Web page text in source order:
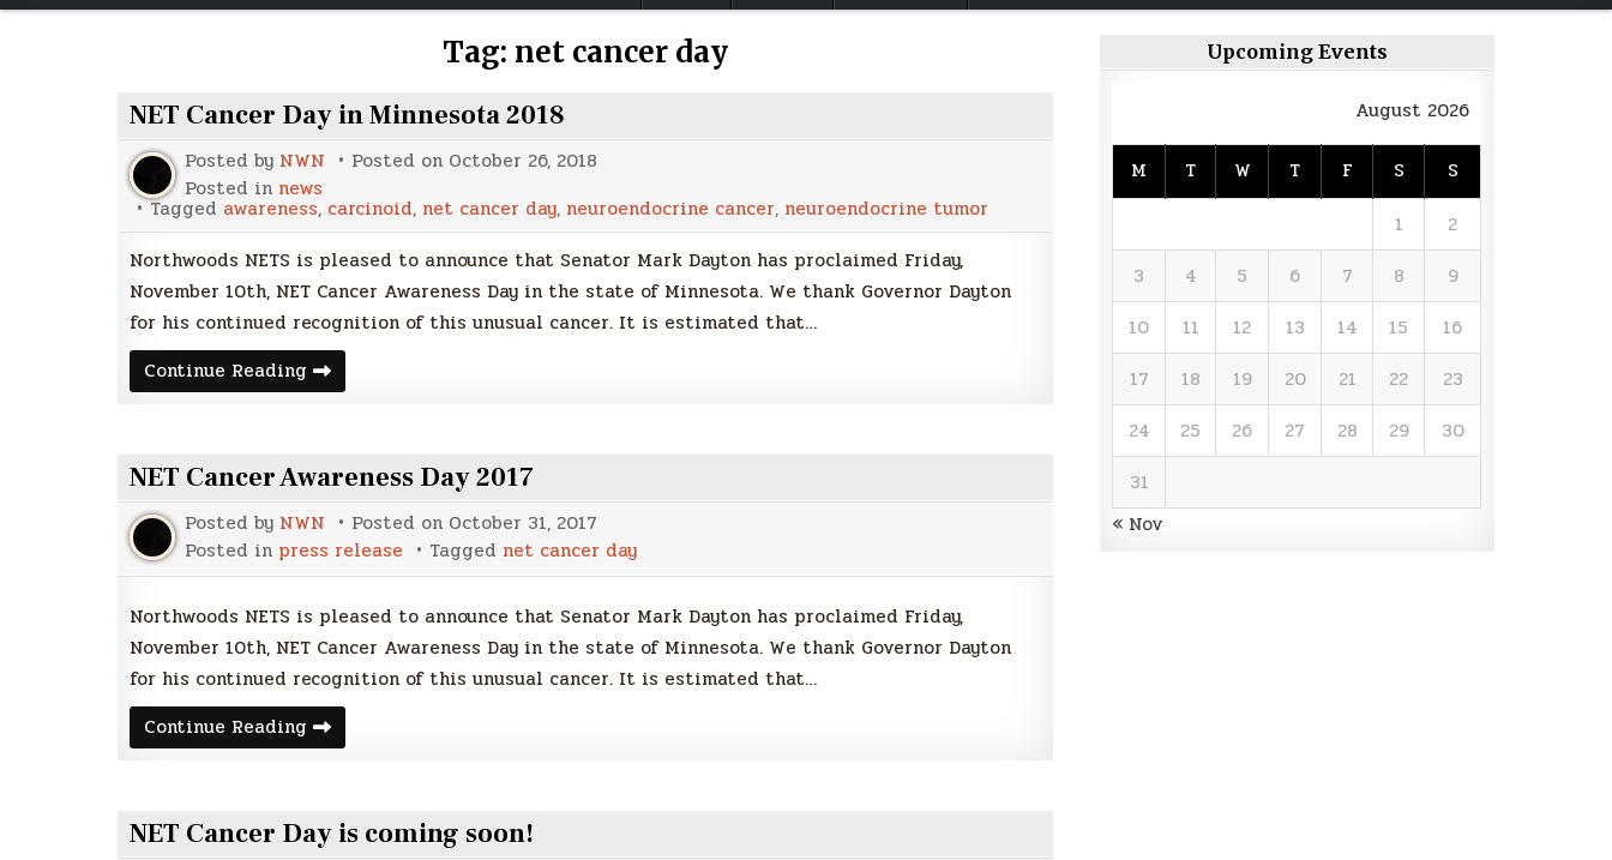
Tag: net cancer day
NET Cancer Day in Minnesota 2018
Posted by NWN Posted on October 26, 2018
Posted in news
Tagged awareness, carcinoid, net cancer day, neuroendocrine cancer, neuroendocrine tumor
Northwoods NETS is pleased to announce that Senator Mark Dayton has proclaimed Friday,
November 10th, NET Cancer Awareness Day in the state of Minnesota. We thank Governor Dayton
for his continued recognition of this unusual cancer. It is estimated that…
Continue Reading NET
Cancer
NET Cancer Awareness Day 2017
Posted by NWN Posted on October 31, 2017
Posted in press release Tagged net cancer day
Northwoods NETS is pleased to announce that Senator Mark Dayton has proclaimed Friday,
November 10th, NET Cancer Awareness Day in the state of Minnesota. We thank Governor Dayton
for his continued recognition of this unusual cancer. It is estimated that…
Continue Reading NET
Cancer
NET Cancer Day is coming soon!
Upcoming Events
August 2026
M T W T F S
S
1
2
3
4 5 6 7 8
9
10
11 12 13 14 15
16
17
18 19 20 21 22
23
24
25 26 27 28 29
30
31
« Nov